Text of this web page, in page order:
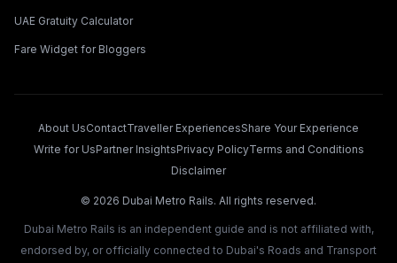
UAE Gratuity Calculator
Fare Widget for Bloggers
About UsContactTraveller ExperiencesShare Your Experience
Write for UsPartner InsightsPrivacy PolicyTerms and Conditions
Disclaimer
© 2026 Dubai Metro Rails. All rights reserved.
Dubai Metro Rails is an independent guide and is not affiliated with,
endorsed by, or officially connected to Dubai's Roads and Transport